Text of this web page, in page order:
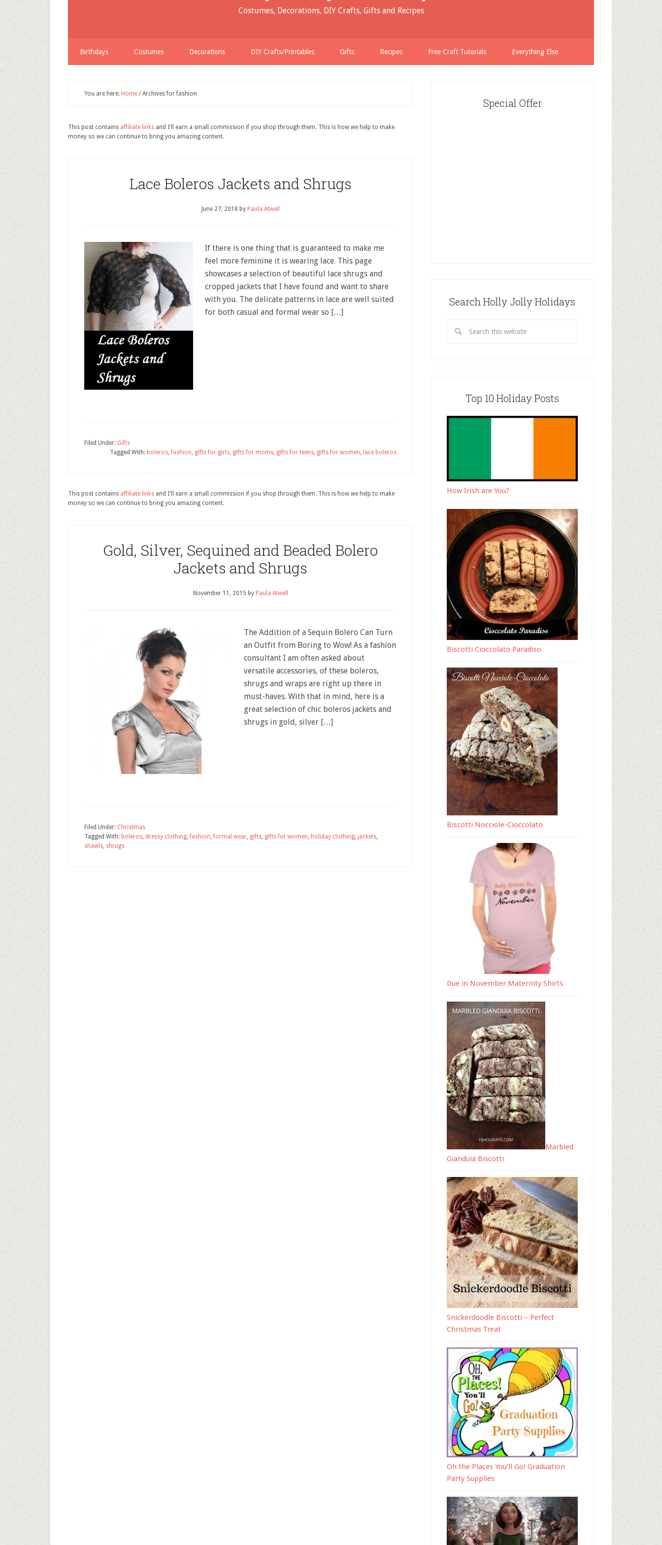
Costumes, Decorations, DIY Crafts, Gifts and Recipes
Birthdays Costumes Decorations DIY Crafts/Printables Gifts Recipes Free Craft Tutorials Everything Else
You are here: Home /Archives for fashion
This post contains affiliate links and I'll earn a small commission if you shop through them. This is how we help to make
money so we can continue to bring you amazing content.
Lace Boleros Jackets and Shrugs
June 27, 2018 by Paula Atwell
If there is one thing that is guaranteed to make me
feel more feminine it is wearing lace. This page
showcases a selection of beautiful lace shrugs and
cropped jackets that I have found and want to share
with you. The delicate patterns in lace are well suited
for both casual and formal wear so […]
Filed Under: Gifts
Tagged With: boleros,fashion, gifts for girls, gifts for moms, gifts for teens, gifts for women, lace boleros
This post contains affiliate links and I'll earn a small commission if you shop through them. This is how we help to make
money so we can continue to bring you amazing content.
Gold, Silver, Sequined and Beaded Bolero
Jackets and Shrugs
November 11, 2015 by Paula Atwell
The Addition of a Sequin Bolero Can Turn
an Outfit from Boring to Wow! As a fashion
consultant I am often asked about
versatile accessories, of these boleros,
shrugs and wraps are right up there in
must-haves. With that in mind, here is a
great selection of chic boleros jackets and
shrugs in gold, silver […]
Filed Under: Christmas
Tagged With: boleros, dressy clothing,fashion,formal wear, gifts, gifts for women, holiday clothing, jackets,
shawls, shrugs
Special Offer
Search Holly Jolly Holidays
Top 10 Holiday Posts
How Irish are You?
Biscotti Cioccolato Paradiso
Biscotti Nocciole-Cioccolato
Due in November Maternity Shirts
Marbled
Gianduia Biscotti
Snickerdoodle Biscotti – Perfect
Christmas Treat
Oh the Places You’ll Go! Graduation
Party Supplies